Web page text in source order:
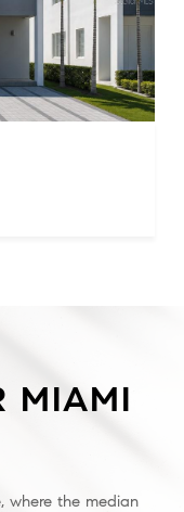
MIAMI
where the median